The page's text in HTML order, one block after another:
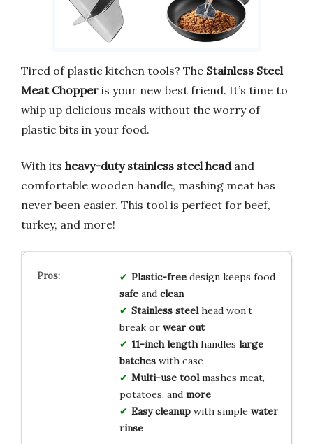
Tired of plastic kitchen tools? The Stainless Steel
Meat Chopper is your new best friend. It’s time to
whip up delicious meals without the worry of
plastic bits in your food.
With its heavy-duty stainless steel headand
comfortable wooden handle, mashing meat has
never been easier. This tool is perfect for beef,
turkey, and more!
Plastic-freedesign keeps food
safeand clean
Stainless steelhead won’t
break or wear out
11-inch lengthhandles large
batcheswith ease
Multi-use toolmashes meat,
potatoes, and more
Easy cleanupwith simple water
rinse